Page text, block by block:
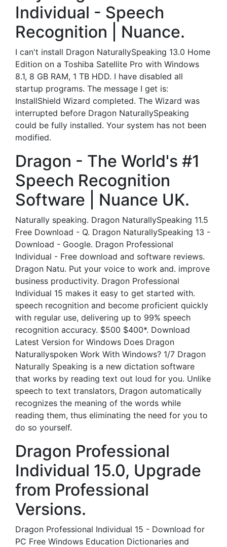
Individual - Speech
Recognition | Nuance.
I can't install Dragon NaturallySpeaking 13.0 Home
Edition on a Toshiba Satellite Pro with Windows
8.1, 8 GB RAM, 1 TB HDD. I have disabled all
startup programs. The message I get is:
InstallShield Wizard completed. The Wizard was
interrupted before Dragon NaturallySpeaking
could be fully installed. Your system has not been
modified.
Dragon - The World's #1
Speech Recognition
Software | Nuance UK.
Naturally speaking. Dragon NaturallySpeaking 11.5
Free Download - Q. Dragon NaturallySpeaking 13 -
Download - Google. Dragon Professional
Individual - Free download and software reviews.
Dragon Natu. Put your voice to work and. improve
business productivity. Dragon Professional
Individual 15 makes it easy to get started with.
speech recognition and become proficient quickly
with regular use, delivering up to 99% speech
recognition accuracy. $500 $400*. Download
Latest Version for Windows Does Dragon
Naturallyspoken Work With Windows? 1/7 Dragon
Naturally Speaking is a new dictation software
that works by reading text out loud for you. Unlike
speech to text translators, Dragon automatically
recognizes the meaning of the words while
reading them, thus eliminating the need for you to
do so yourself.
Dragon Professional
Individual 15.0, Upgrade
from Professional
Versions.
Dragon Professional Individual 15 - Download for
PC Free Windows Education Dictionaries and